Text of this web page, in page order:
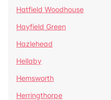
Hatfield Woodhouse
Hayfield Green
Hazlehead
Hellaby
Hemsworth
Herringthorpe